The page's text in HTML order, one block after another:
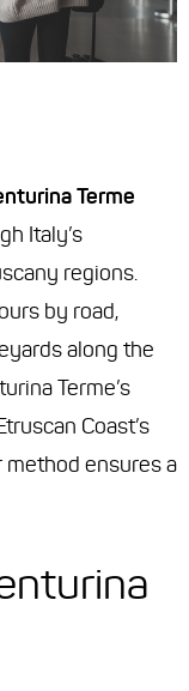
Terme
Italy’s
regions.
by road,
along the
Terme’s
Coast’s
ensures a